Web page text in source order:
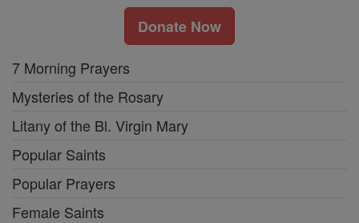
Donate Now
7 Morning Prayers
Mysteries of the Rosary
Litany of the Bl. Virgin Mary
Popular Saints
Popular Prayers
Female Saints